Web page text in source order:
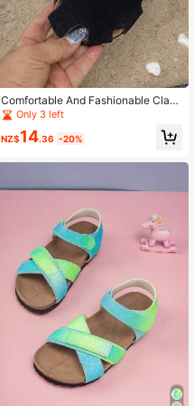
Comfortable And Fashionable Class
ic Open-Toe Boys' Sandals For Any
Only 3 left
NZ$14.36 -20%